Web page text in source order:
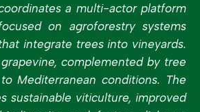
a multi-actor platform
on agroforestry systems
integrate trees into vineyards.
complemented by tree
Mediterranean conditions. The
sustainable viticulture, improved